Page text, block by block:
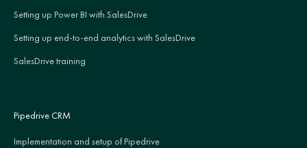
Setting up Power BI with SalesDrive
Setting up end-to-end analytics with SalesDrive
SalesDrive training
Pipedrive CRM
Implementation and setup of Pipedrive